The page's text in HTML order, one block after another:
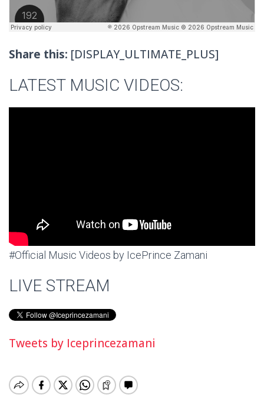
Share this: [DISPLAY_ULTIMATE_PLUS]
LATEST MUSIC VIDEOS:
#Official Music Videos by IcePrince Zamani
LIVE STREAM
Tweets by Iceprincezamani